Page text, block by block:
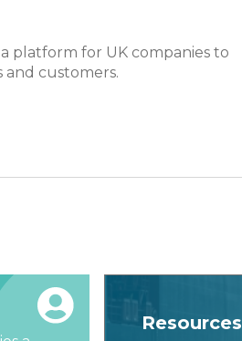
platform for UK companies to
customers.
Resources